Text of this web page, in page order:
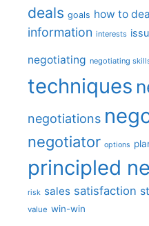
deals goals how to
information interests
negotiating negotiating
techniques
negotiations
negotiator options
principled
risk sales satisfaction
value win-win